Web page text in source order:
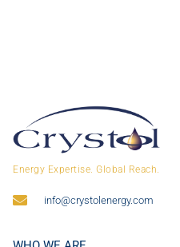
Energy Expertise. Global Reach.
info@crystolenergy.com